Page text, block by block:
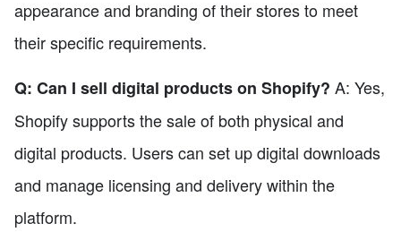
appearance and branding of their stores to meet
their specific requirements.
Q: Can I sell digital products on Shopify? A: Yes,
Shopify supports the sale of both physical and
digital products. Users can set up digital downloads
and manage licensing and delivery within the
platform.